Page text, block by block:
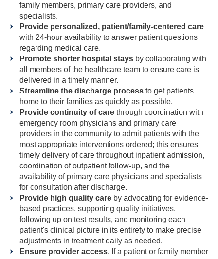
family members, primary care providers, and
specialists.
Provide personalized, patient/family-centered care
with 24-hour availability to answer patient questions
regarding medical care.
Promote shorter hospital stays by collaborating with
all members of the healthcare team to ensure care is
delivered in a timely manner.
Streamline the discharge process to get patients
home to their families as quickly as possible.
Provide continuity of care through coordination with
emergency room physicians and primary care
providers in the community to admit patients with the
most appropriate interventions ordered; this ensures
timely delivery of care throughout inpatient admission,
coordination of outpatient follow-up, and the
availability of primary care physicians and specialists
for consultation after discharge.
Provide high quality care by advocating for evidence-
based practices, supporting quality initiatives,
following up on test results, and monitoring each
patient's clinical picture in its entirety to make precise
adjustments in treatment daily as needed.
Ensure provider access. If a patient or family member